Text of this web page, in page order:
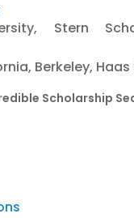
Stern
Berkeley,
Scholarship